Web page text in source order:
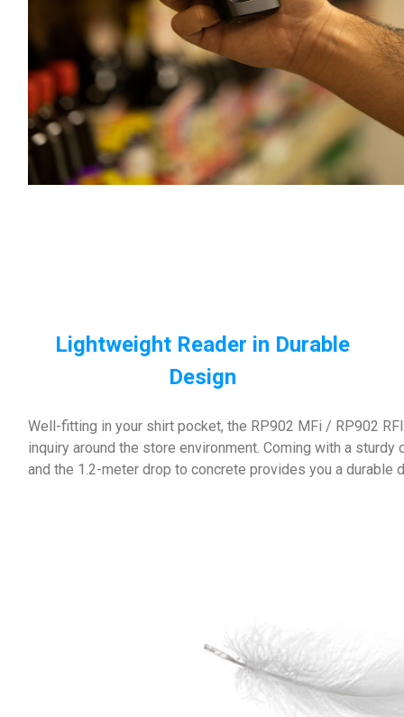
Lightweight Reader in Durable
Design
Well-fitting in your shirt pocket, the RP902 MFi / RP902
inquiry around the store environment. Coming with a
and the 1.2-meter drop to concrete provides you a durable